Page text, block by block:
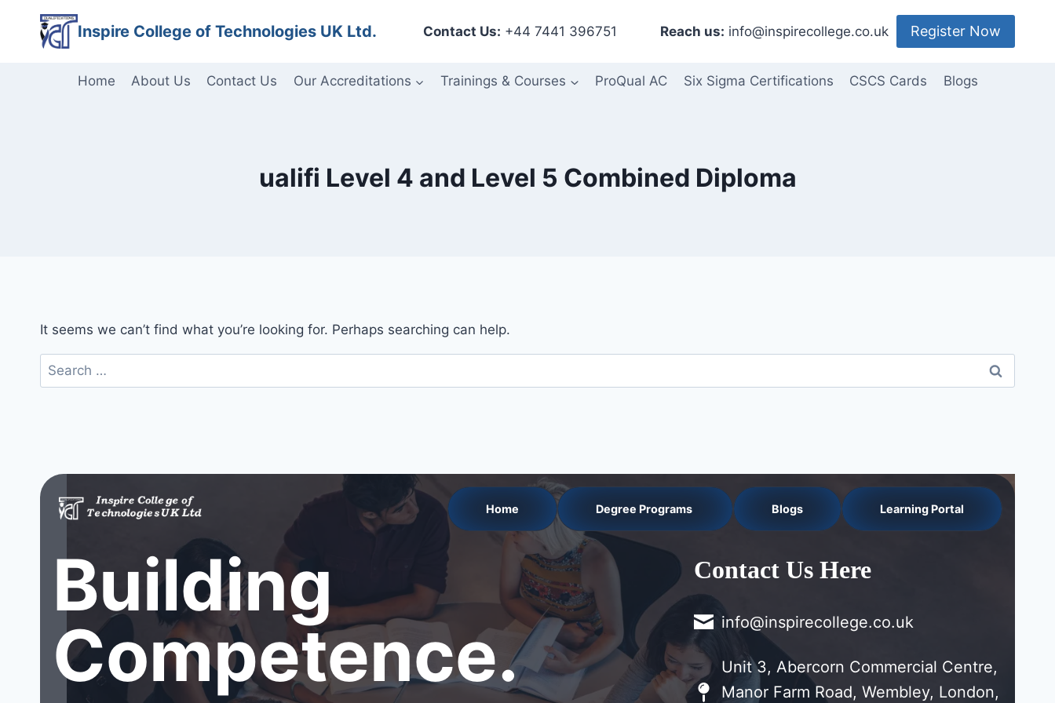
content
Inspire College of Technologies UK Ltd. Contact Us: +44 7441 396751 Reach us: info@inspirecollege.co.uk Register Now
Home About Us Contact Us Our Accreditations Trainings & Courses ProQual AC Six Sigma Certifications CSCS Cards Blogs
ualifi Level 4 and Level 5 Combined Diploma
It seems we can’t find what you’re looking for. Perhaps searching can help.
Search
for:
Home Degree Programs Blogs Learning Portal
Building
Competence.
Contact Us Here
info@inspirecollege.co.uk
Unit 3, Abercorn Commercial Centre,
Manor Farm Road, Wembley, London,